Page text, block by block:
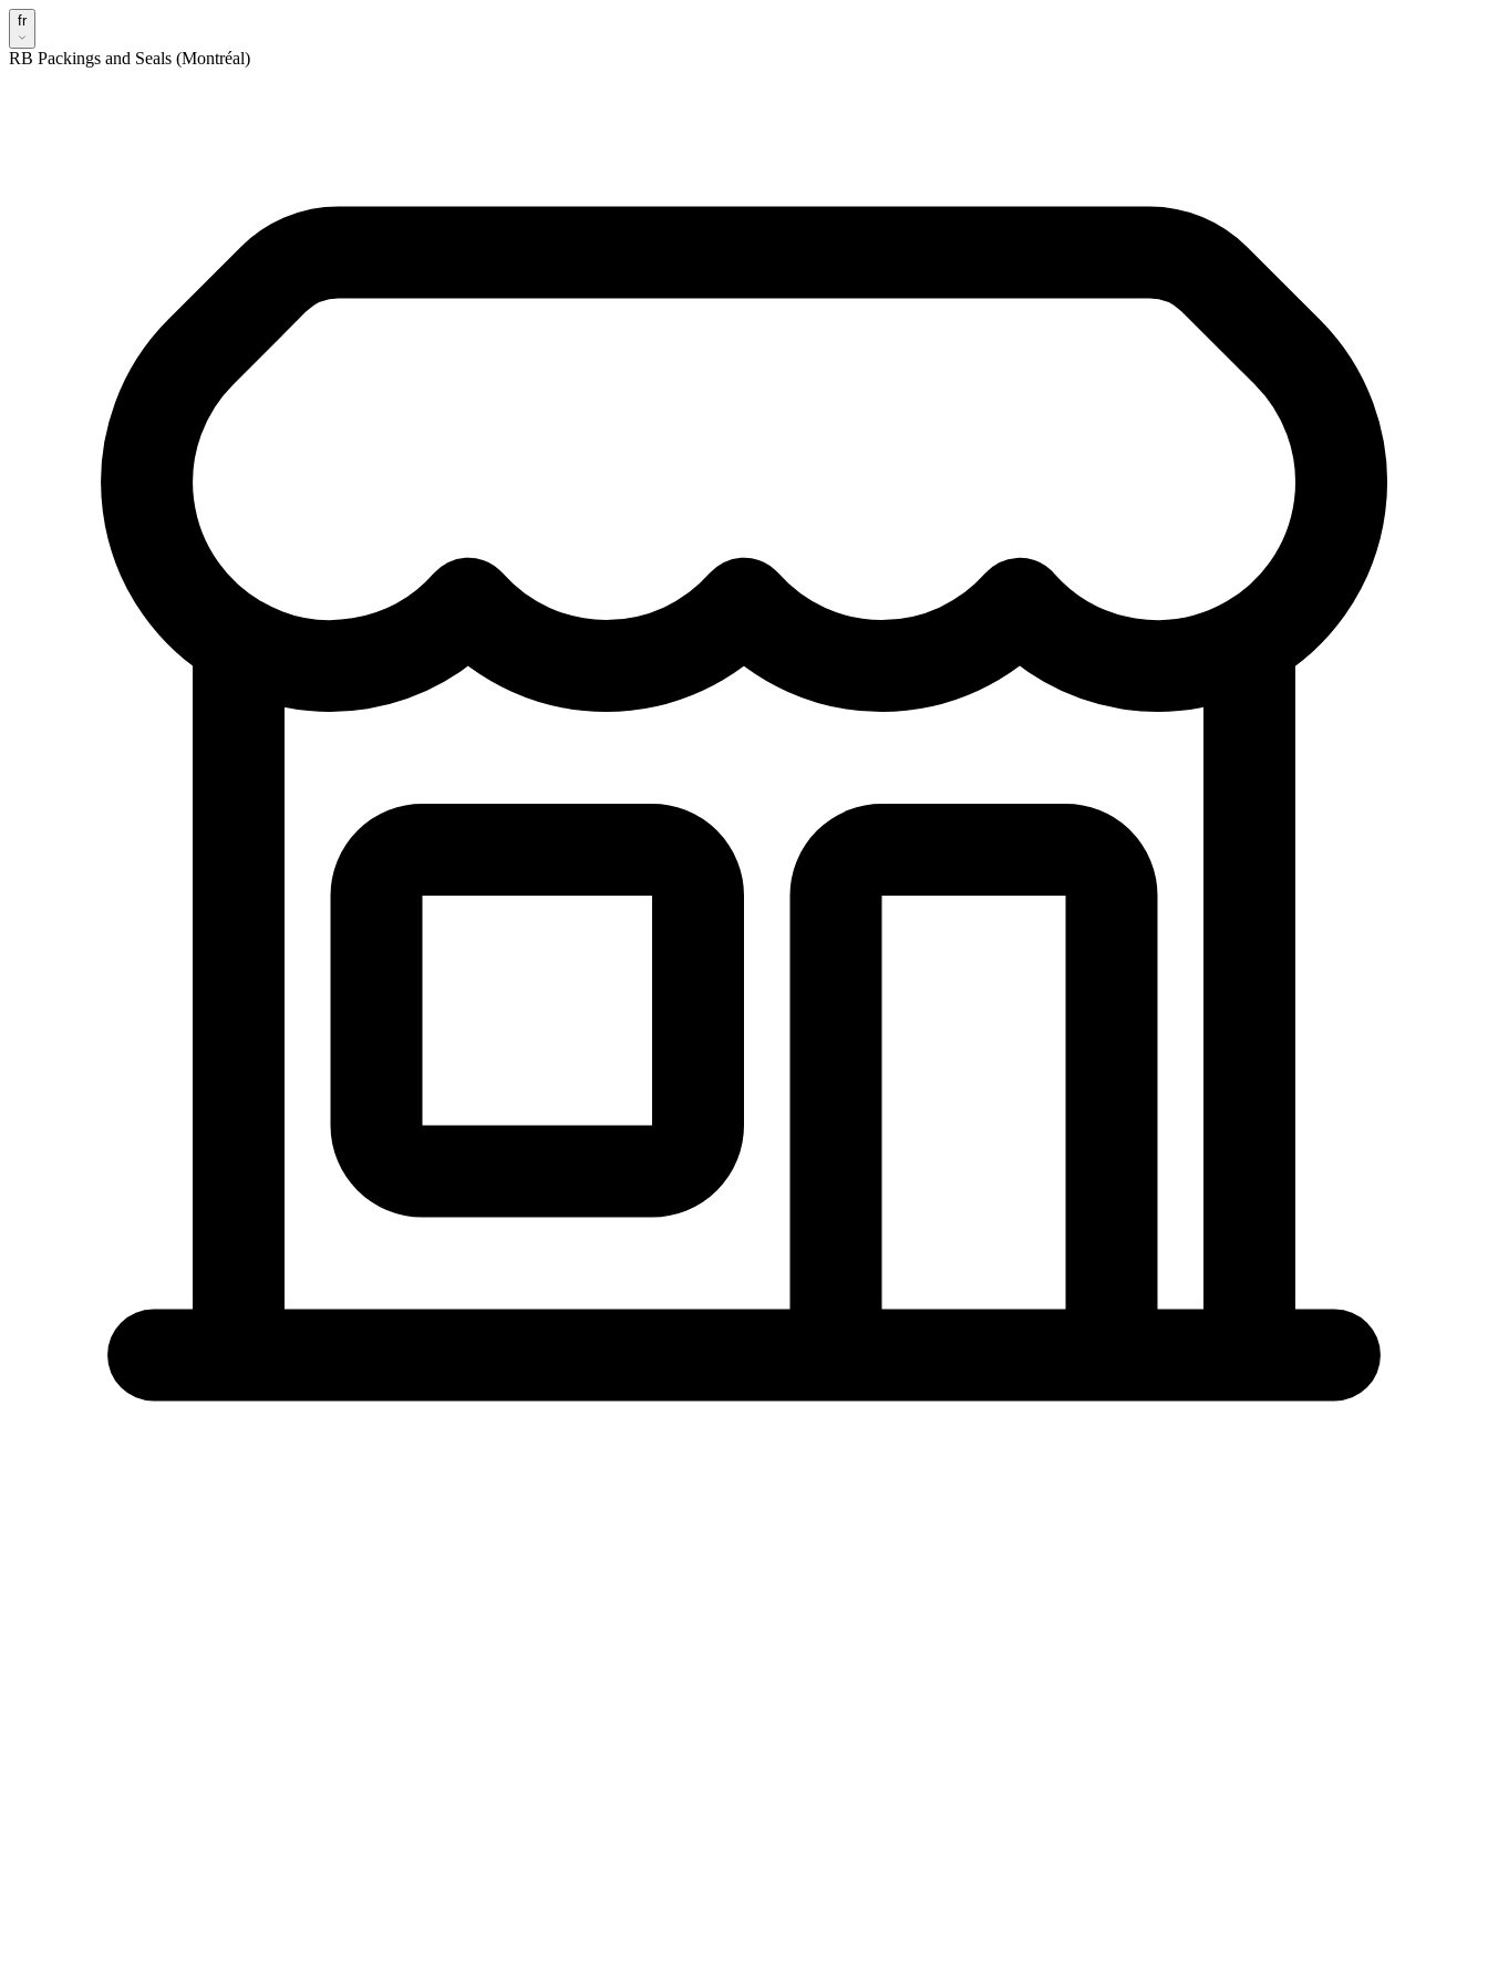
fr
RB Packings and Seals (Montréal)